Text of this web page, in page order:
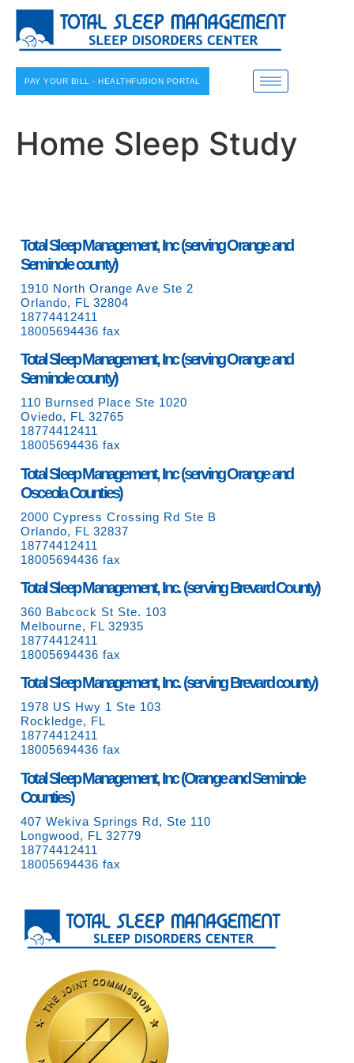
PAY YOUR BILL - HEALTHFUSION PORTAL
Home Sleep Study
Total Sleep Management, Inc (serving Orange and
Seminole county)
1910 North Orange Ave Ste 2
Orlando, FL 32804
18774412411
18005694436 fax
Total Sleep Management, Inc (serving Orange and
Seminole county)
110 Burnsed Place Ste 1020
Oviedo, FL 32765
18774412411
18005694436 fax
Total Sleep Management, Inc (serving Orange and
Osceola Counties)
2000 Cypress Crossing Rd Ste B
Orlando, FL 32837
18774412411
18005694436 fax
Total Sleep Management, Inc. (serving Brevard County)
360 Babcock St Ste. 103
Melbourne, FL 32935
18774412411
18005694436 fax
Total Sleep Management, Inc. (serving Brevard county)
1978 US Hwy 1 Ste 103
Rockledge, FL
18774412411
18005694436 fax
Total Sleep Management, Inc (Orange and Seminole
Counties)
407 Wekiva Springs Rd, Ste 110
Longwood, FL 32779
18774412411
18005694436 fax